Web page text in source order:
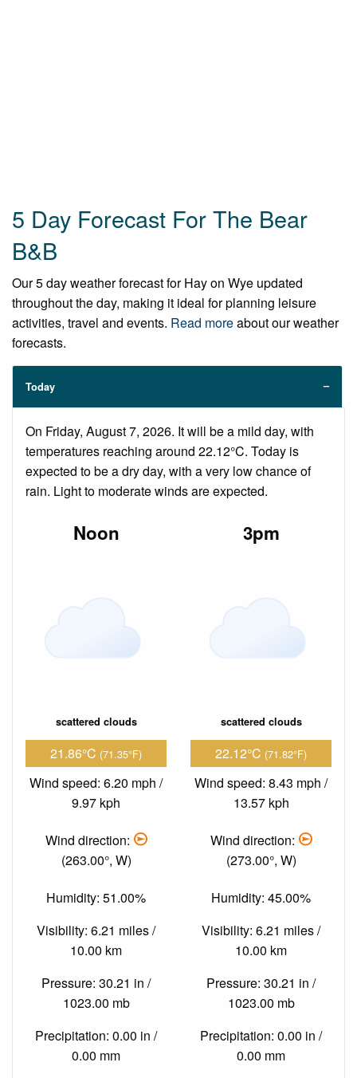
5 Day Forecast For The Bear
B&B
Our 5 day weather forecast for Hay on Wye updated
throughout the day, making it ideal for planning leisure
activities, travel and events. Read moreabout our weather
forecasts.
Today
On Friday, August 7, 2026. It will be a mild day, with
temperatures reaching around 22.12°C. Today is
expected to be a dry day, with a very low chance of
rain. Light to moderate winds are expected.
Noon
scattered clouds
21.86°C (71.35°F)
Wind speed: 6.20 mph /
9.97 kph
Wind direction:
(263.00°, W)
Humidity: 51.00%
Visibility: 6.21 miles /
10.00 km
Pressure: 30.21 in /
1023.00 mb
Precipitation: 0.00 in /
0.00 mm
3pm
scattered clouds
22.12°C (71.82°F)
Wind speed: 8.43 mph /
13.57 kph
Wind direction:
(273.00°, W)
Humidity: 45.00%
Visibility: 6.21 miles /
10.00 km
Pressure: 30.21 in /
1023.00 mb
Precipitation: 0.00 in /
0.00 mm